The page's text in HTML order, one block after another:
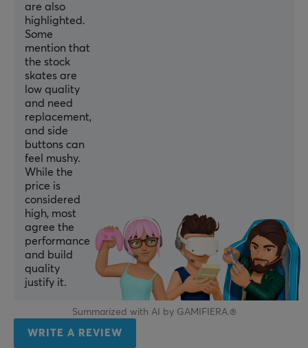
Switch type
Lightforce
DPI
32000 dpi
Max acceleration
40 G G
Number of buttons
5
Scroll wheel
Yes
Color
Black
IPS
500 IPS
Polling Rate
8000 Hz
are also
highlighted.
Some
mention that
the stock
skates are
low quality
and need
replacement,
and side
buttons can
feel mushy.
While the
price is
considered
high, most
agree the
performance
and build
quality
justify it.
Summarized with AI by GAMIFIERA.®
WRITE A REVIEW